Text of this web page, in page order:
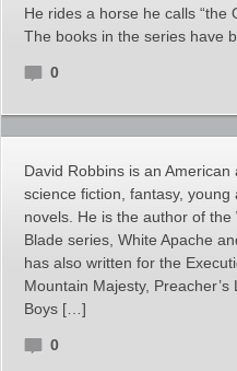
He rides a horse he calls “the
The books in the series have
0
David Robbins is an
science fiction, fantasy,
novels. He is the author of
Blade series, White Apache
has also written for the
Mountain Majesty,
Boys […]
0